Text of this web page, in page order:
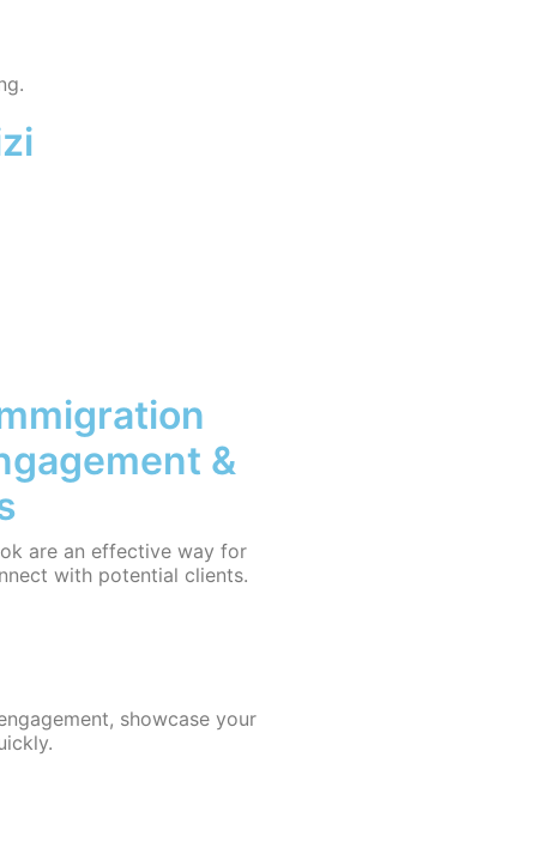
&
are an effective way for
with potential clients.
showcase your